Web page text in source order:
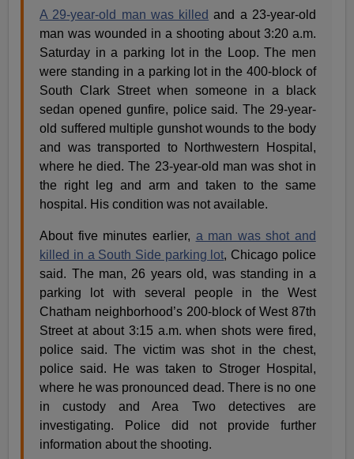
A 29-year-old man was killed and a 23-year-old
man was wounded in a shooting about 3:20 a.m.
Saturday in a parking lot in the Loop. The men
were standing in a parking lot in the 400-block of
South Clark Street when someone in a black
sedan opened gunfire, police said. The 29-year-
old suffered multiple gunshot wounds to the body
and was transported to Northwestern Hospital,
where he died. The 23-year-old man was shot in
the right leg and arm and taken to the same
hospital. His condition was not available.
About five minutes earlier, a man was shot and
killed in a South Side parking lot, Chicago police
said. The man, 26 years old, was standing in a
parking lot with several people in the West
Chatham neighborhood’s 200-block of West 87th
Street at about 3:15 a.m. when shots were fired,
police said. The victim was shot in the chest,
police said. He was taken to Stroger Hospital,
where he was pronounced dead. There is no one
in custody and Area Two detectives are
investigating. Police did not provide further
information about the shooting.